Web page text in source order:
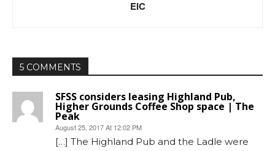
EIC
5 COMMENTS
SFSS considers leasing Highland Pub,
Higher Grounds Coffee Shop space | The
Peak
August 25, 2017 At 12:02 PM
[…] The Highland Pub and the Ladle were